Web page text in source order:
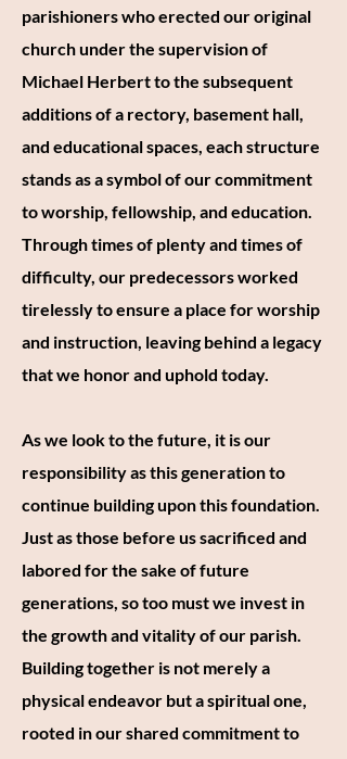
parishioners who erected our original
church under the supervision of
Michael Herbert to the subsequent
additions of a rectory, basement hall,
and educational spaces, each structure
stands as a symbol of our commitment
to worship, fellowship, and education.
Through times of plenty and times of
difficulty, our predecessors worked
tirelessly to ensure a place for worship
and instruction, leaving behind a legacy
that we honor and uphold today.
As we look to the future, it is our
responsibility as this generation to
continue building upon this foundation.
Just as those before us sacrificed and
labored for the sake of future
generations, so too must we invest in
the growth and vitality of our parish.
Building together is not merely a
physical endeavor but a spiritual one,
rooted in our shared commitment to